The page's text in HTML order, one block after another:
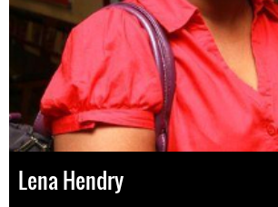
Lena Hendry